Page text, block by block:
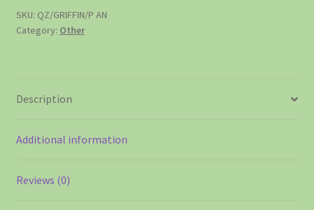
SKU: QZ/GRIFFIN/P AN
Category: Other
Description
Additional information
Reviews (0)